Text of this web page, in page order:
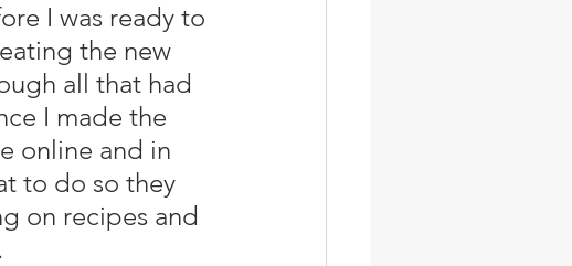
I was ready to
the new
all that had
I made the
online and in
to do so they
on recipes and